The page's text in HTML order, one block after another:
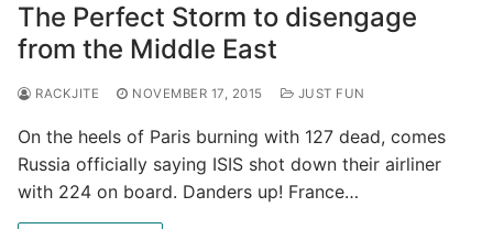
The Perfect Storm to disengage
from the Middle East
RACKJITE NOVEMBER 17, 2015 JUST FUN
On the heels of Paris burning with 127 dead, comes
Russia officially saying ISIS shot down their airliner
with 224 on board. Danders up! France…